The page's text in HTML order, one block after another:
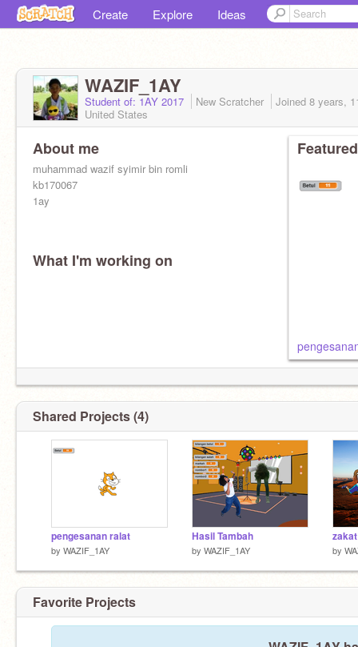
Create Explore Ideas
WAZIF_1AY
Student of: 1AY 2017 New Scratcher Joined 8 years,
United States
About me
muhammad wazif syimir bin romli
kb170067
1ay
What I'm working on
Shared Projects (4)
pengesanan ralat
by WAZIF_1AY
Hasil Tambah
by WAZIF_1AY by
Favorite Projects